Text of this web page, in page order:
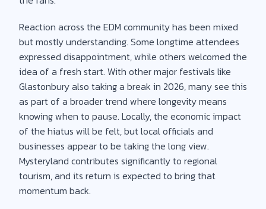
Reaction across the EDM community has been mixed
but mostly understanding. Some longtime attendees
expressed disappointment, while others welcomed the
idea of a fresh start. With other major festivals like
Glastonbury also taking a break in 2026, many see this
as part of a broader trend where longevity means
knowing when to pause. Locally, the economic impact
of the hiatus will be felt, but local officials and
businesses appear to be taking the long view.
Mysteryland contributes significantly to regional
tourism, and its return is expected to bring that
momentum back.